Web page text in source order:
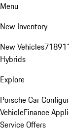
Menu
New Inventory
New Vehicles718
Hybrids
Explore
Porsche Car
VehicleFinance
Service Offers